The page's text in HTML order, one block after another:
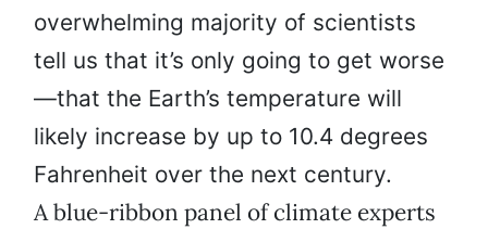
overwhelming majority of scientists
tell us that it’s only going to get worse
—that the Earth’s temperature will
likely increase by up to 10.4 degrees
Fahrenheit over the next century.
A blue-ribbon panel of climate experts